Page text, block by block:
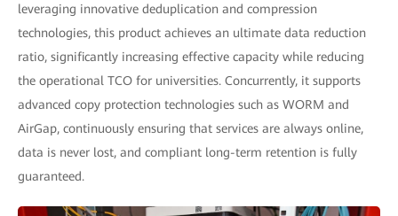
leveraging innovative deduplication and compression
technologies, this product achieves an ultimate data reduction
ratio, significantly increasing effective capacity while reducing
the operational TCO for universities. Concurrently, it supports
advanced copy protection technologies such as WORM and
AirGap, continuously ensuring that services are always online,
data is never lost, and compliant long-term retention is fully
guaranteed.